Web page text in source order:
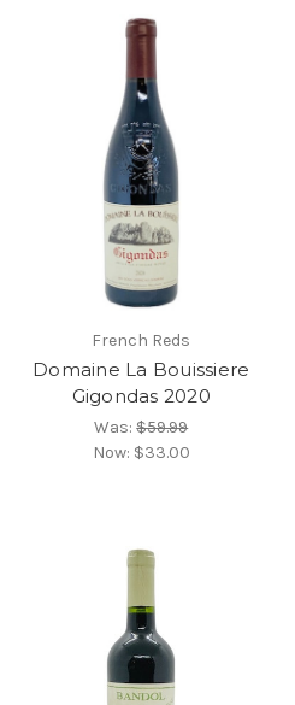
French Reds
Domaine La Bouissiere
Gigondas 2020
Was:$59.99
Now: $33.00